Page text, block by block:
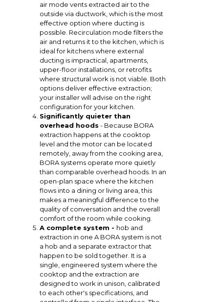
air mode vents extracted air to the
outside via ductwork, which is the most
effective option where ducting is
possible. Recirculation mode filters the
air and returns it to the kitchen, which is
ideal for kitchens where external
ducting is impractical, apartments,
upper-floor installations, or retrofits
where structural work is not viable. Both
options deliver effective extraction;
your installer will advise on the right
configuration for your kitchen.
Significantly quieter than
overhead hoods - Because BORA
extraction happens at the cooktop
level and the motor can be located
remotely, away from the cooking area,
BORA systems operate more quietly
than comparable overhead hoods. In an
open-plan space where the kitchen
flows into a dining or living area, this
makes a meaningful difference to the
quality of conversation and the overall
comfort of the room while cooking.
A complete system - hob and
extraction in one A BORA system is not
a hob and a separate extractor that
happen to be sold together. It is a
single, engineered system where the
cooktop and the extraction are
designed to work in unison, calibrated
to each other's specifications, and